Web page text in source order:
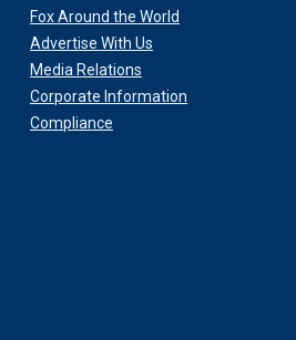
Fox Around the World
Advertise With Us
Media Relations
Corporate Information
Compliance